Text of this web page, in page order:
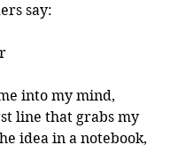
say:
into my mind,
line that grabs my
idea in a notebook,